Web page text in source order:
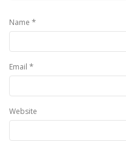
Name *
Email *
Website